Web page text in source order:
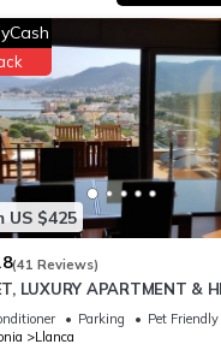
US $425
(41 Reviews)
LUXURY APARTMENT &
WIFI
Parking
Pet Friendly
Llanca